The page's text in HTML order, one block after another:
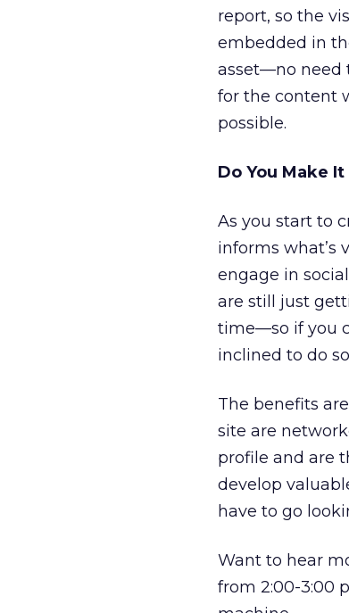
report, so the
embedded in
asset—no need
for the content
possible.
Do You Make
As you start to
informs what’s
engage in
are still just
time—so if you
inclined to do
The benefits
site are
profile and are
develop
have to go
Want to hear
from 2:00-3:00